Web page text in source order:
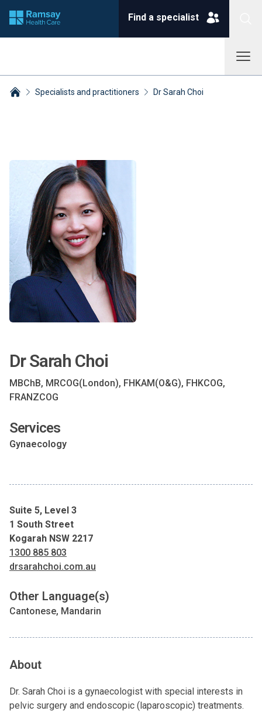
Find a specialist
Specialists and practitioners Dr Sarah Choi
Dr Sarah Choi
MBChB, MRCOG(London), FHKAM(O&G), FHKCOG,
FRANZCOG
Services
Gynaecology
Suite 5, Level 3
1 South Street
Kogarah NSW 2217
1300 885 803
drsarahchoi.com.au
Other Language(s)
Cantonese, Mandarin
About
Dr. Sarah Choi is a gynaecologist with special interests in
pelvic surgery and endoscopic (laparoscopic) treatments.